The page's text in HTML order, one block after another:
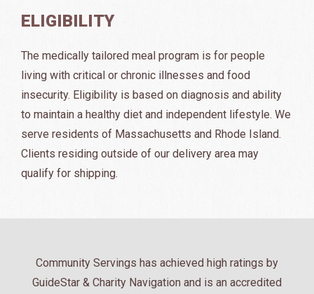
ELIGIBILITY
The medically tailored meal program is for people
living with critical or chronic illnesses and food
insecurity. Eligibility is based on diagnosis and ability
to maintain a healthy diet and independent lifestyle. We
serve residents of Massachusetts and Rhode Island.
Clients residing outside of our delivery area may
qualify for shipping.
Community Servings has achieved high ratings by
GuideStar & Charity Navigation and is an accredited